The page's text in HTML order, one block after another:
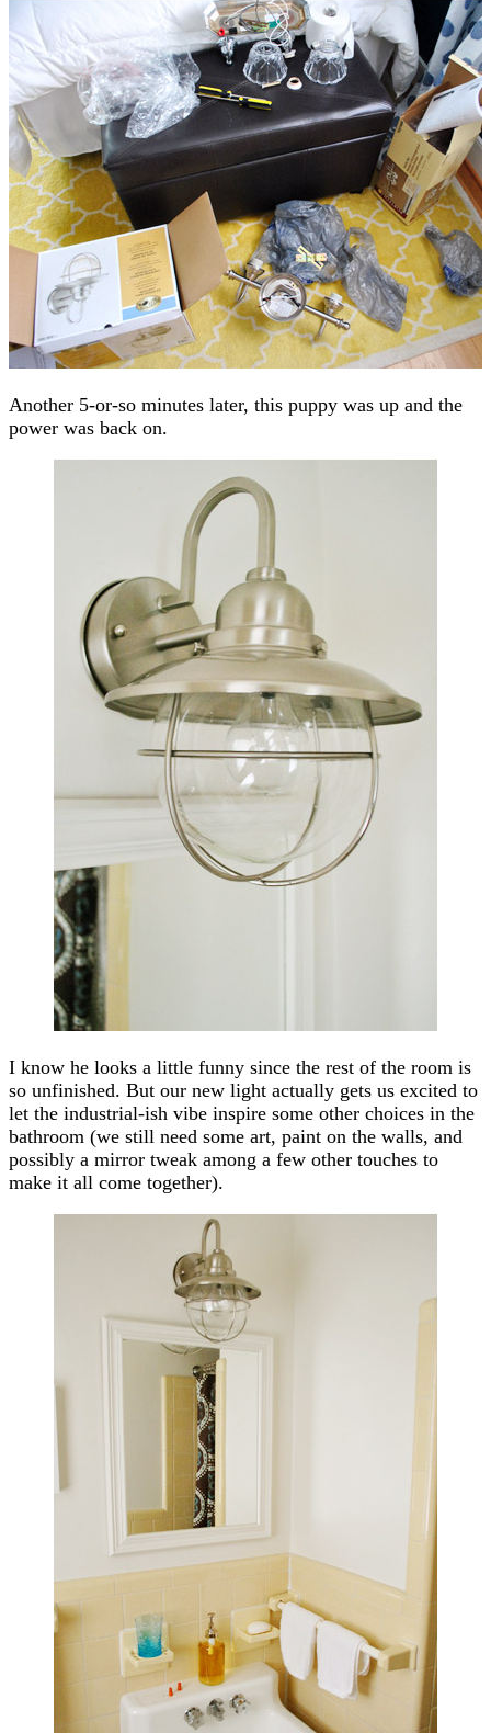
Another 5-or-so minutes later, this puppy was up and the
power was back on.
I know he looks a little funny since the rest of the room is
so unfinished. But our new light actually gets us excited to
let the industrial-ish vibe inspire some other choices in the
bathroom (we still need some art, paint on the walls, and
possibly a mirror tweak among a few other touches to
make it all come together).